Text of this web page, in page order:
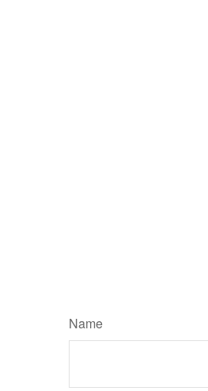
Name